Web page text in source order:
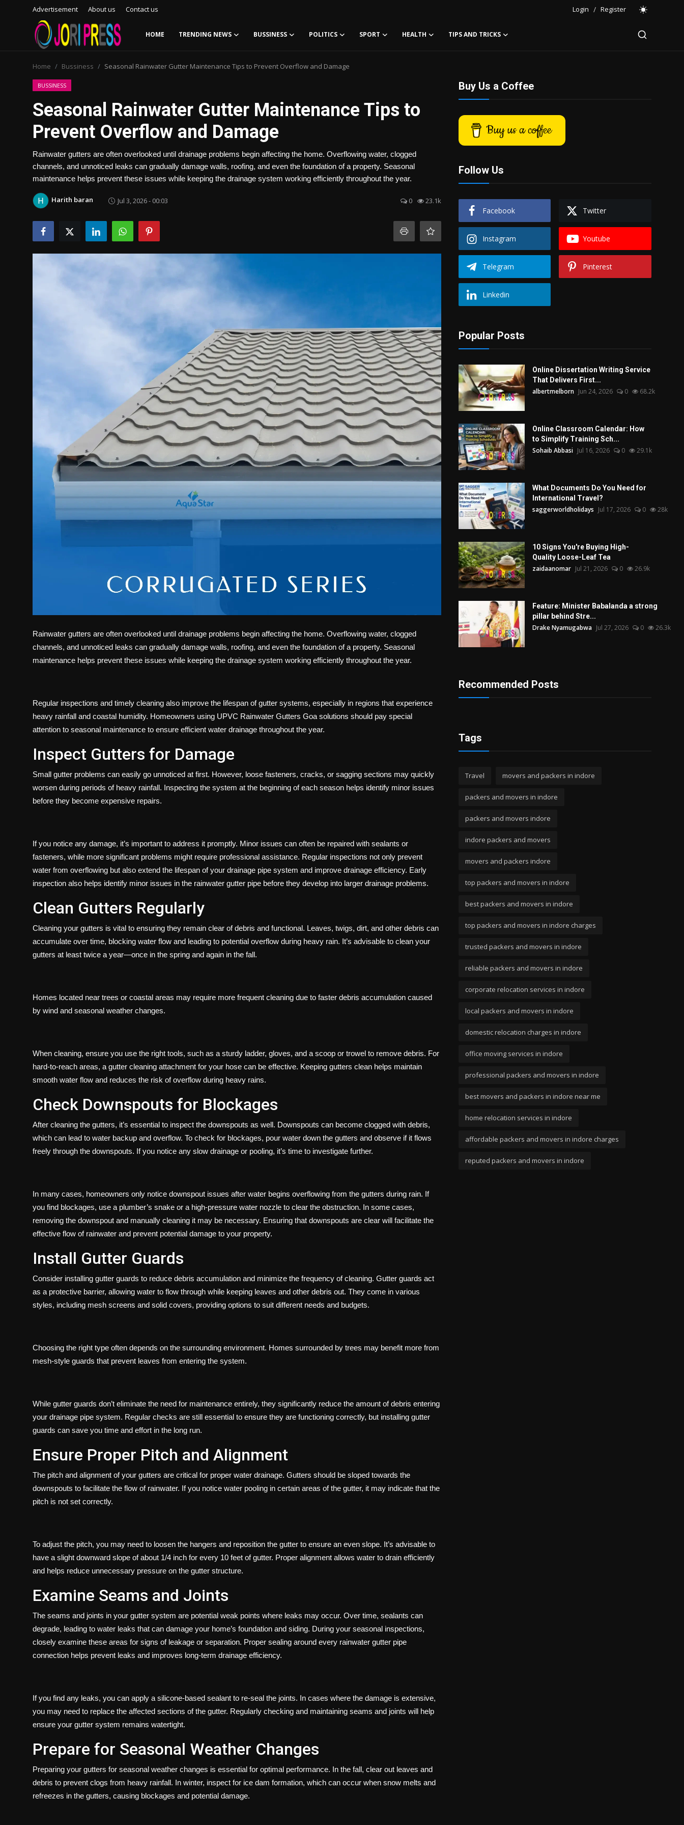
Advertisement About us Contact us Login / Register
HOME TRENDING NEWS BUSSINESS POLITICS SPORT HEALTH TIPS AND TRICKS
Advertisement
Trending News
Bussiness
Home Bussiness Seasonal Rainwater Gutter Maintenance Tips to Prevent Overflow and Damage
BUSSINESS
Seasonal Rainwater Gutter Maintenance Tips to
Prevent Overflow and Damage
Rainwater gutters are often overlooked until drainage problems begin affecting the home. Overflowing water, clogged
channels, and unnoticed leaks can gradually damage walls, roofing, and even the foundation of a property. Seasonal
maintenance helps prevent these issues while keeping the drainage system working efficiently throughout the year.
Harith baran Jul 3, 2026 - 00:03 0 23.1k
Rainwater gutters are often overlooked until drainage problems begin affecting the home. Overflowing water, clogged
channels, and unnoticed leaks can gradually damage walls, roofing, and even the foundation of a property. Seasonal
maintenance helps prevent these issues while keeping the drainage system working efficiently throughout the year.
Regular inspections and timely cleaning also improve the lifespan of gutter systems, especially in regions that experience
heavy rainfall and coastal humidity. Homeowners using UPVC Rainwater Gutters Goa solutions should pay special
attention to seasonal maintenance to ensure efficient water drainage throughout the year.
Inspect Gutters for Damage
Small gutter problems can easily go unnoticed at first. However, loose fasteners, cracks, or sagging sections may quickly
worsen during periods of heavy rainfall. Inspecting the system at the beginning of each season helps identify minor issues
before they become expensive repairs.
If you notice any damage, it’s important to address it promptly. Minor issues can often be repaired with sealants or
fasteners, while more significant problems might require professional assistance. Regular inspections not only prevent
water from overflowing but also extend the lifespan of your drainage pipe system and improve drainage efficiency. Early
inspection also helps identify minor issues in the rainwater gutter pipe before they develop into larger drainage problems.
Clean Gutters Regularly
Cleaning your gutters is vital to ensuring they remain clear of debris and functional. Leaves, twigs, dirt, and other debris can
accumulate over time, blocking water flow and leading to potential overflow during heavy rain. It’s advisable to clean your
gutters at least twice a year—once in the spring and again in the fall.
Homes located near trees or coastal areas may require more frequent cleaning due to faster debris accumulation caused
by wind and seasonal weather changes.
When cleaning, ensure you use the right tools, such as a sturdy ladder, gloves, and a scoop or trowel to remove debris. For
hard-to-reach areas, a gutter cleaning attachment for your hose can be effective. Keeping gutters clean helps maintain
smooth water flow and reduces the risk of overflow during heavy rains.
Check Downspouts for Blockages
After cleaning the gutters, it’s essential to inspect the downspouts as well. Downspouts can become clogged with debris,
which can lead to water backup and overflow. To check for blockages, pour water down the gutters and observe if it flows
freely through the downspouts. If you notice any slow drainage or pooling, it’s time to investigate further.
In many cases, homeowners only notice downspout issues after water begins overflowing from the gutters during rain. If
you find blockages, use a plumber’s snake or a high-pressure water nozzle to clear the obstruction. In some cases,
removing the downspout and manually cleaning it may be necessary. Ensuring that downspouts are clear will facilitate the
effective flow of rainwater and prevent potential damage to your property.
Install Gutter Guards
Consider installing gutter guards to reduce debris accumulation and minimize the frequency of cleaning. Gutter guards act
as a protective barrier, allowing water to flow through while keeping leaves and other debris out. They come in various
styles, including mesh screens and solid covers, providing options to suit different needs and budgets.
Choosing the right type often depends on the surrounding environment. Homes surrounded by trees may benefit more from
mesh-style guards that prevent leaves from entering the system.
While gutter guards don’t eliminate the need for maintenance entirely, they significantly reduce the amount of debris entering
your drainage pipe system. Regular checks are still essential to ensure they are functioning correctly, but installing gutter
guards can save you time and effort in the long run.
Ensure Proper Pitch and Alignment
The pitch and alignment of your gutters are critical for proper water drainage. Gutters should be sloped towards the
downspouts to facilitate the flow of rainwater. If you notice water pooling in certain areas of the gutter, it may indicate that the
pitch is not set correctly.
To adjust the pitch, you may need to loosen the hangers and reposition the gutter to ensure an even slope. It’s advisable to
have a slight downward slope of about 1/4 inch for every 10 feet of gutter. Proper alignment allows water to drain efficiently
and helps reduce unnecessary pressure on the gutter structure.
Examine Seams and Joints
The seams and joints in your gutter system are potential weak points where leaks may occur. Over time, sealants can
degrade, leading to water leaks that can damage your home’s foundation and siding. During your seasonal inspections,
closely examine these areas for signs of leakage or separation. Proper sealing around every rainwater gutter pipe
connection helps prevent leaks and improves long-term drainage efficiency.
If you find any leaks, you can apply a silicone-based sealant to re-seal the joints. In cases where the damage is extensive,
you may need to replace the affected sections of the gutter. Regularly checking and maintaining seams and joints will help
ensure your gutter system remains watertight.
Prepare for Seasonal Weather Changes
Preparing your gutters for seasonal weather changes is essential for optimal performance. In the fall, clear out leaves and
debris to prevent clogs from heavy rainfall. In winter, inspect for ice dam formation, which can occur when snow melts and
refreezes in the gutters, causing blockages and potential damage.
Buy Us a Coffee
Buy us a coffee
Follow Us
Facebook Twitter
Instagram Youtube
Telegram Pinterest
Linkedin
Popular Posts
Online Dissertation Writing Service
That Delivers First...
albertmelborn Jun 24, 2026 0 68.2k
Online Classroom Calendar: How
to Simplify Training Sch...
Sohaib Abbasi Jul 16, 2026 0 29.1k
What Documents Do You Need for
International Travel?
saggerworldholidays Jul 17, 2026 0 28k
10 Signs You're Buying High-
Quality Loose-Leaf Tea
zaidaanomar Jul 21, 2026 0 26.9k
Feature: Minister Babalanda a strong
pillar behind Stre...
Drake Nyamugabwa Jul 27, 2026 0 26.3k
Recommended Posts
Tags
Travel movers and packers in indore
packers and movers in indore
packers and movers indore
indore packers and movers
movers and packers indore
top packers and movers in indore
best packers and movers in indore
top packers and movers in indore charges
trusted packers and movers in indore
reliable packers and movers in indore
corporate relocation services in indore
local packers and movers in indore
domestic relocation charges in indore
office moving services in indore
professional packers and movers in indore
best movers and packers in indore near me
home relocation services in indore
affordable packers and movers in indore charges
reputed packers and movers in indore